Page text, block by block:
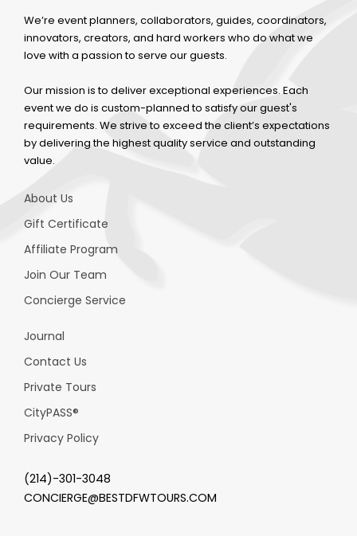
We’re event planners, collaborators, guides, coordinators,
innovators, creators, and hard workers who do what we
love with a passion to serve our guests.
Our mission is to deliver exceptional experiences. Each
event we do is custom-planned to satisfy our guest's
requirements. We strive to exceed the client’s expectations
by delivering the highest quality service and outstanding
value.
About Us
Gift Certificate
Affiliate Program
Join Our Team
Concierge Service
Journal
Contact Us
Private Tours
CityPASS®
Privacy Policy
(214)-301-3048
CONCIERGE@BESTDFWTOURS.COM